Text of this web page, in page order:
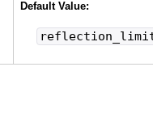
Default Value: